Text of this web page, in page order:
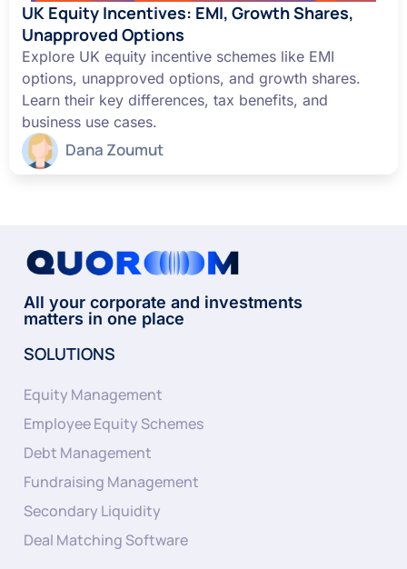
UK Equity Incentives: EMI, Growth Shares,
Unapproved Options
Explore UK equity incentive schemes like EMI
options, unapproved options, and growth shares.
Learn their key differences, tax benefits, and
business use cases.
Dana Zoumut
All your corporate and investments
matters in one place
SOLUTIONS
Equity Management
Employee Equity Schemes
Debt Management
Fundraising Management
Secondary Liquidity
Deal Matching Software